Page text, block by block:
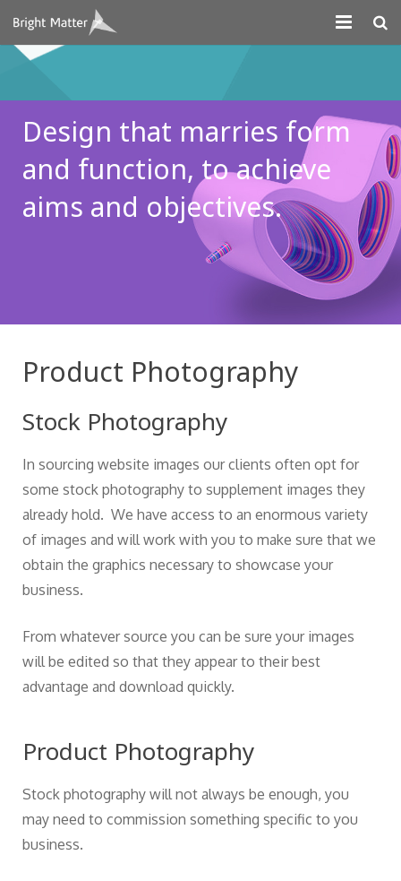
About
Projects
Digital Marketing
Design that marries form
and function, toachieve
aims and objectives.
Product Photography
Stock Photography
In sourcing website images our clients often opt for
some stock photography to supplement images they
already hold. We have access to an enormous variety
of images and will work with you to make sure that we
obtain the graphics necessary to showcase your
business.
From whatever source you can be sure your images
will be edited so that they appear to their best
advantage and download quickly.
Product Photography
Stock photography will not always be enough, you
may need to commission something specific to you
business.